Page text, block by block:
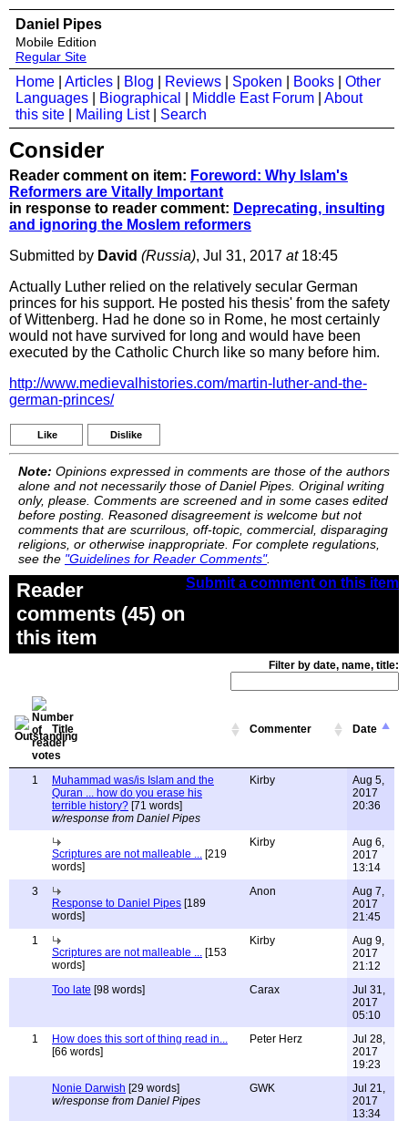
Daniel Pipes
Mobile Edition
Regular Site
Home Articles Blog Reviews Spoken Books
Other
Languages
Biographical Middle East Forum
About
this site
Mailing List| Search
Consider
Reader comment on item: Foreword: Why Islam's
Reformers are Vitally Important
in response to reader comment: Deprecating, insulting
and ignoring the Moslem reformers
Submitted by David (Russia), Jul 31, 2017 at18:45
Actually Luther relied on the relatively secular German
princes for his support. He posted his thesis' from the safety
of Wittenberg. Had he done so in Rome, he most certainly
would not have survived for long and would have been
executed by the Catholic Church like so many before him.
http://www.medievalhistories.com/martin-luther-and-the-
german-princes/
Like Dislike
Note: Opinions expressed in comments are those of the authors
alone and not necessarily those of Daniel Pipes. Original writing
only, please. Comments are screened and in some cases edited
before posting. Reasoned disagreement is welcome but not
comments that are scurrilous, off-topic, commercial, disparaging
religions, or otherwise inappropriate. For complete regulations,
see the "Guidelines for Reader Comments".
Submit a comment on this item
Reader
comments (45) on
this item
Filter by date, name, title:
Title Commenter Date
1
Muhammad was/is Islam and the
Quran ... how do you erase his
terrible history? [71 words]
w/response from Daniel Pipes
Kirby
Aug 5,
2017
20:36
Scriptures are not malleable ... [219
words]
Kirby
Aug 6,
2017
13:14
3
Response to Daniel Pipes [189
words]
Anon
Aug 7,
2017
21:45
1
Scriptures are not malleable ... [153
words]
Kirby
Aug 9,
2017
21:12
Too late [98 words] Carax
Jul 31,
2017
05:10
1
How does this sort of thing read in...
[66 words]
Peter Herz
Jul 28,
2017
19:23
Nonie Darwish [29 words]
w/response from Daniel Pipes
GWK
Jul 21,
2017
13:34